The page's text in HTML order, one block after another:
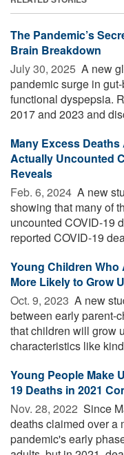
The Pandemic’s
Brain Breakdown
July 30, 2025  A new
pandemic surge in
functional dyspepsia.
2017 and 2023 and
Many Excess
Actually Uncounted
Reveals
Feb. 6, 2024  A new
showing that many of
uncounted COVID-19
reported COVID-19
Young Children Who
More Likely to Grow
Oct. 9, 2023  A new
between early parent-
that children will grow
characteristics like
Young People Make
19 Deaths in 2021
Nov. 28, 2022  Since
deaths claimed over a
pandemic's early